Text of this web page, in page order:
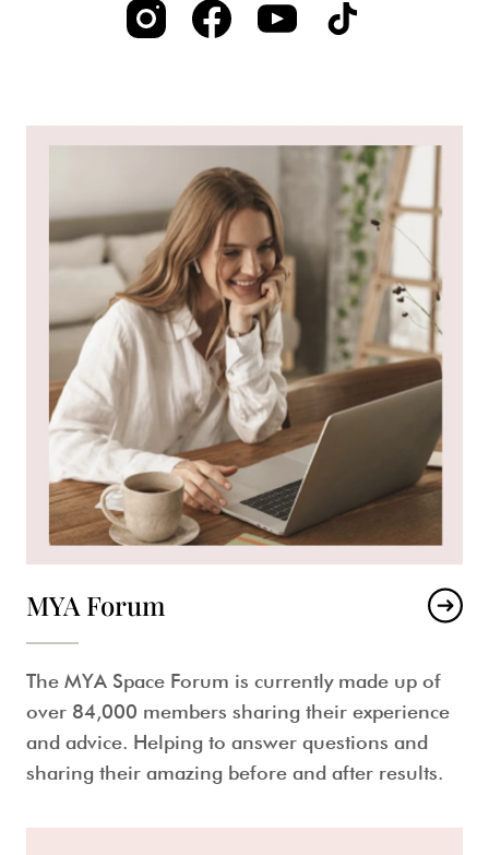
MYA Forum
The MYA Space Forum is currently made up of
over 84,000 members sharing their experience
and advice. Helping to answer questions and
sharing their amazing before and after results.